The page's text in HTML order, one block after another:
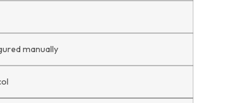
manually